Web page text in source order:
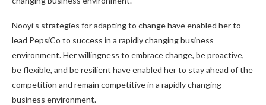
Nooyi’s strategies for adapting to change have enabled her to
lead PepsiCo to success in a rapidly changing business
environment. Her willingness to embrace change, be proactive,
be flexible, and be resilient have enabled her to stay ahead of the
competition and remain competitive in a rapidly changing
business environment.